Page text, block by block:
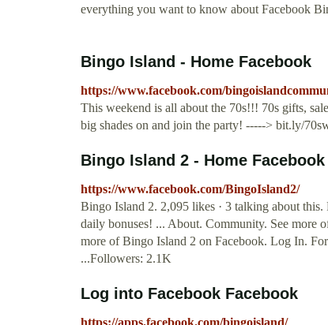
everything you want to know about Facebook
Bingo Island - Home Facebook
https://www.facebook.com/
This weekend is all about the 70s!!! 70s gifts,
big shades on and join the party! -----> bit.ly/
Bingo Island 2 - Home Facebook
https://www.facebook.com/BingoIsland2/
Bingo Island 2. 2,095 likes · 3 talking about
daily bonuses! ... About. Community. See more
more of Bingo Island 2 on Facebook. Log In.
...Followers: 2.1K
Log into Facebook Facebook